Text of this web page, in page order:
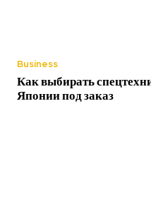
Business
Как выбирать
Японии под заказ